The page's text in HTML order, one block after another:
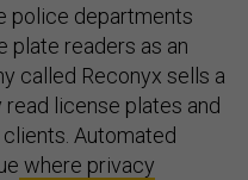
police departments
plate readers as an
called Reconyx sells a
license plates and
Automated
where privacy